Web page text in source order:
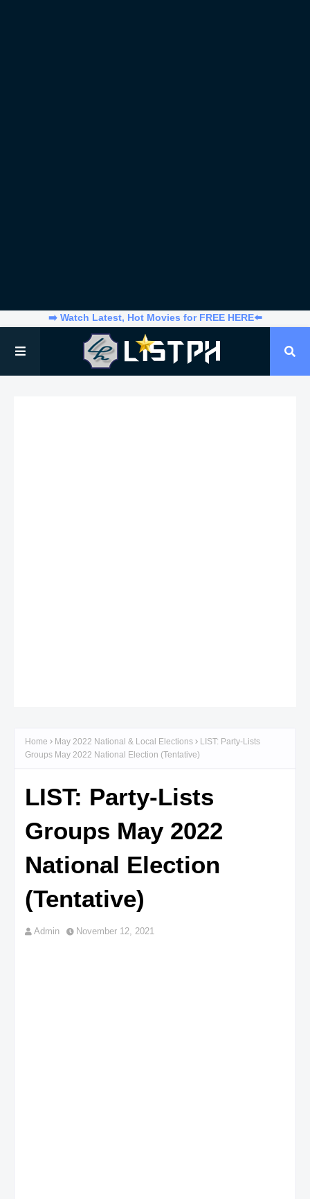
➡️ Watch Latest, Hot Movies for FREE HERE⬅️
Home May 2022 National & Local Elections
LIST: Party-Lists
Groups May 2022 National Election (Tentative)
LIST: Party-Lists
Groups May 2022
National Election
(Tentative)
Admin November 12, 2021